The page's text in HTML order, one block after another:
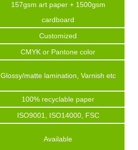
157gsm art paper + 1500gsm
cardboard
Customized
CMYK or Pantone color
Glossy/matte lamination, Varnish etc
100% recyclable paper
ISO9001, ISO14000, FSC
Available